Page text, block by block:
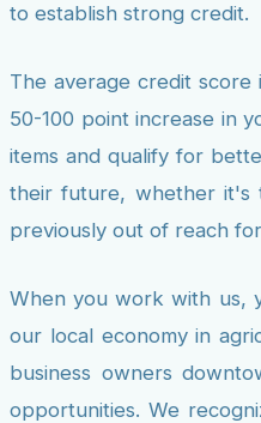
to establish strong credit.
The average credit score
50-100 point increase in
items and qualify for
their future, whether it's
previously out of reach
When you work with us,
our local economy in
business owners
opportunities. We